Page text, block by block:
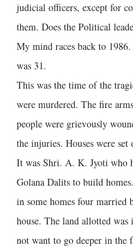
judicial officers, except for
them. Does the Political
My mind races back to
was 31.
This was the time of the
were murdered. The fire
people were grievously
the injuries. Houses were set
It was Shri. A. K. Jyoti who
Golana Dalits to build
in some homes four married
house. The land allotted
not want to go deeper in the